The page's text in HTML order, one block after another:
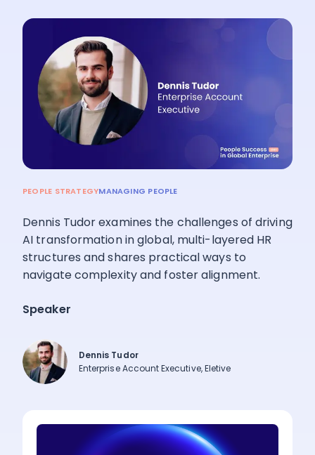
Resources
Pricing
Language : English
Sign in
PEOPLE STRATEGYMANAGING PEOPLE
Dennis Tudor examines the challenges of driving
AI transformation in global, multi-layered HR
structures and shares practical ways to
navigate complexity and foster alignment.
Speaker
Dennis Tudor
Enterprise Account Executive, Eletive